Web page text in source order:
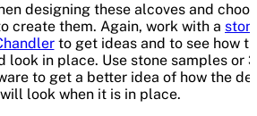
designing these alcoves and
create them. Again, work with a
to get ideas and to see how
look in place. Use stone samples or
to get a better idea of how the
will look when it is in place.